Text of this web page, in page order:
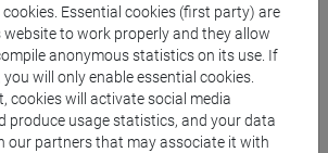
Essential cookies (first party) are
to work properly and they allow
anonymous statistics on its use. If
will only enable essential cookies.
cookies will activate social media
produce usage statistics, and your data
our partners that may associate it with